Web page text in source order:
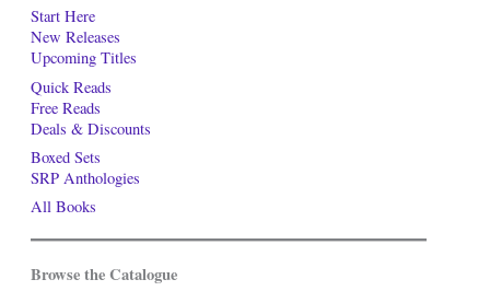
Start Here
New Releases
Upcoming Titles
Quick Reads
Free Reads
Deals & Discounts
Boxed Sets
SRP Anthologies
All Books
Browse the Catalogue